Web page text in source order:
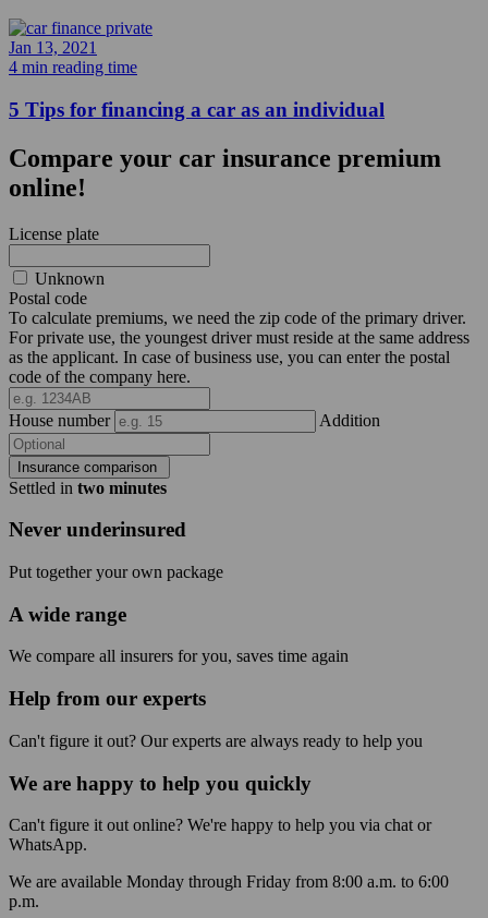
Jan 13, 2021
4 min reading time
5 Tips for financing a car as an individual
Compare your car insurance premium
online!
License plate
Unknown
Postal code
To calculate premiums, we need the zip code of the primary driver.
For private use, the youngest driver must reside at the same address
as the applicant. In case of business use, you can enter the postal
code of the company here.
House number Addition
Insurance comparison
Settled in two minutes
Never underinsured
Put together your own package
A wide range
We compare all insurers for you, saves time again
Help from our experts
Can't figure it out? Our experts are always ready to help you
We are happy to help you quickly
Can't figure it out online? We're happy to help you via chat or
WhatsApp.
We are available Monday through Friday from 8:00 a.m. to 6:00
p.m.